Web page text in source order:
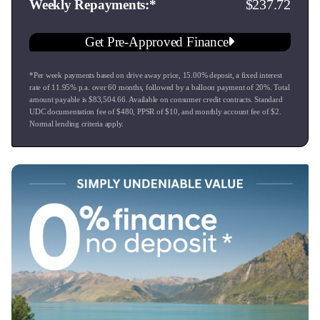
Weekly Repayments 237.72
Get Pre-Approved Finance
*Per week payments based on drive away price 15.00% deposit, a fixed interest
rate of 11.95% p.a. over60 months, followed by a balloon payment of 20%. Total
amount payable is $83,504.66 . Available on consumer credit contracts. Standard
UDC documentation fee of $480 , PPSR of $10 , and monthly account fee of $2
Normal lending criteria apply.